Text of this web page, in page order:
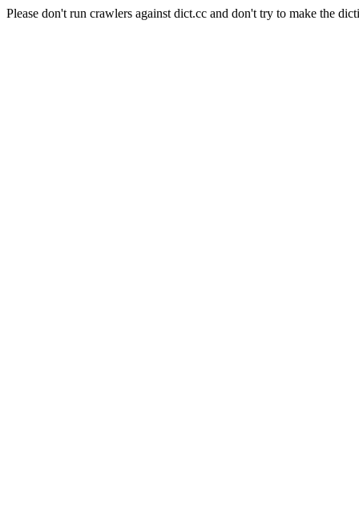
Please don't run crawlers against dict.cc and don't try to make the